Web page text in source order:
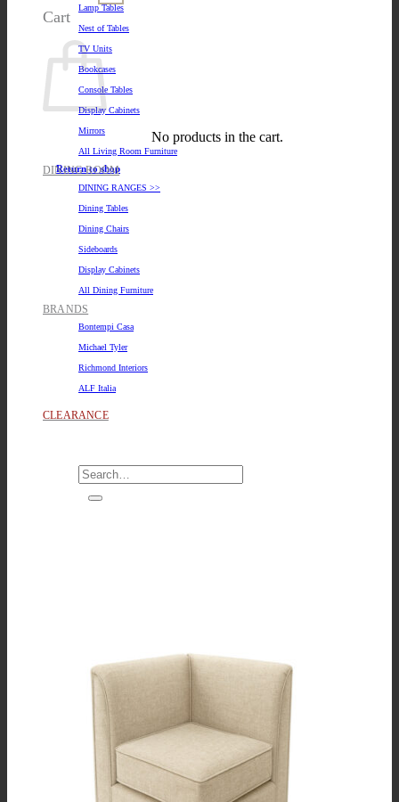
Cart
No products in the cart.
Return to shop
Lamp Tables
Nest of Tables
TV Units
Bookcases
Console Tables
Display Cabinets
Mirrors
All Living Room Furniture
DINING ROOM
DINING RANGES >>
Dining Tables
Dining Chairs
Sideboards
Display Cabinets
All Dining Furniture
BRANDS
Bontempi Casa
Michael Tyler
Richmond Interiors
ALF Italia
CLEARANCE
Search
for: